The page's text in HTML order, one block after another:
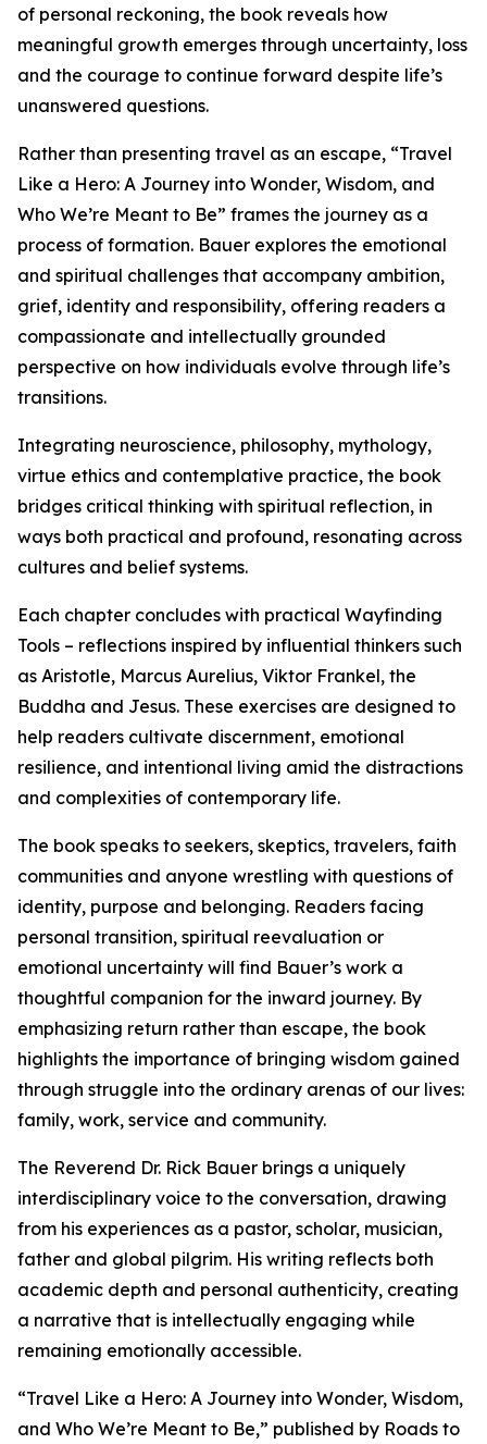
of personal reckoning, the book reveals how
meaningful growth emerges through uncertainty, loss
and the courage to continue forward despite life’s
unanswered questions.
Rather than presenting travel as an escape, “Travel
Like a Hero: A Journey into Wonder, Wisdom, and
Who We’re Meant to Be” frames the journey as a
process of formation. Bauer explores the emotional
and spiritual challenges that accompany ambition,
grief, identity and responsibility, offering readers a
compassionate and intellectually grounded
perspective on how individuals evolve through life’s
transitions.
Integrating neuroscience, philosophy, mythology,
virtue ethics and contemplative practice, the book
bridges critical thinking with spiritual reflection, in
ways both practical and profound, resonating across
cultures and belief systems.
Each chapter concludes with practical Wayfinding
Tools – reflections inspired by influential thinkers such
as Aristotle, Marcus Aurelius, Viktor Frankel, the
Buddha and Jesus. These exercises are designed to
help readers cultivate discernment, emotional
resilience, and intentional living amid the distractions
and complexities of contemporary life.
The book speaks to seekers, skeptics, travelers, faith
communities and anyone wrestling with questions of
identity, purpose and belonging. Readers facing
personal transition, spiritual reevaluation or
emotional uncertainty will find Bauer’s work a
thoughtful companion for the inward journey. By
emphasizing return rather than escape, the book
highlights the importance of bringing wisdom gained
through struggle into the ordinary arenas of our lives:
family, work, service and community.
The Reverend Dr. Rick Bauer brings a uniquely
interdisciplinary voice to the conversation, drawing
from his experiences as a pastor, scholar, musician,
father and global pilgrim. His writing reflects both
academic depth and personal authenticity, creating
a narrative that is intellectually engaging while
remaining emotionally accessible.
“Travel Like a Hero: A Journey into Wonder, Wisdom,
and Who We’re Meant to Be,” published by Roads to